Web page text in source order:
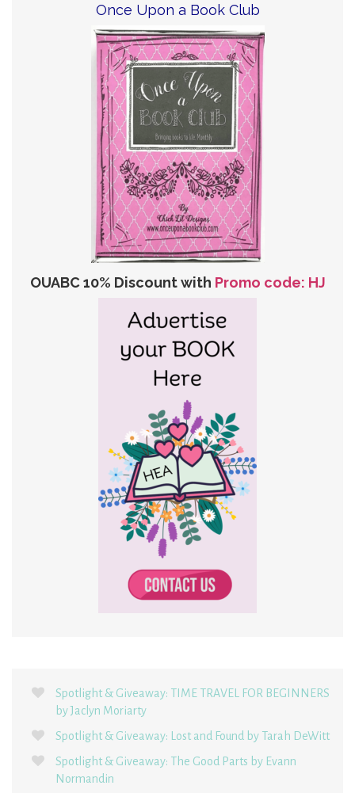
Once Upon a Book Club
OUABC 10% Discount with Promo code: HJ
Spotlight & Giveaway: TIME TRAVEL FOR BEGINNERS
by Jaclyn Moriarty
Spotlight & Giveaway: Lost and Found by Tarah DeWitt
Spotlight & Giveaway: The Good Parts by Evann
Normandin